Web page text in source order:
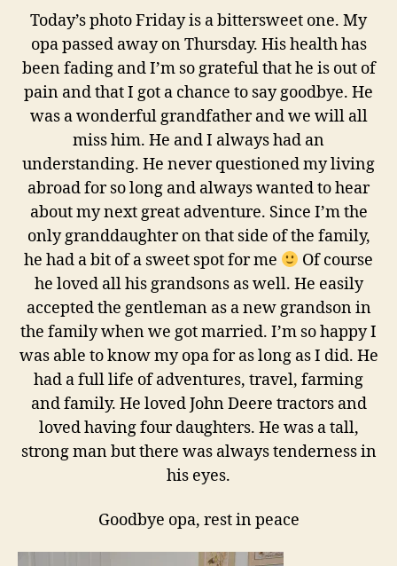
Today’s photo Friday is a bittersweet one. My
opa passed away on Thursday. His health has
been fading and I’m so grateful that he is out of
pain and that I got a chance to say goodbye. He
was a wonderful grandfather and we will all
miss him. He and I always had an
understanding. He never questioned my living
abroad for so long and always wanted to hear
about my next great adventure. Since I’m the
only granddaughter on that side of the family,
he had a bit of a sweet spot for me
Of course
he loved all his grandsons as well. He easily
accepted the gentleman as a new grandson in
the family when we got married. I’m so happy I
was able to know my opa for as long as I did. He
had a full life of adventures, travel, farming
and family. He loved John Deere tractors and
loved having four daughters. He was a tall,
strong man but there was always tenderness in
his eyes.
Goodbye opa, rest in peace